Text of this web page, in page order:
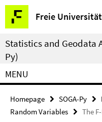
Springe
direkt
zu
Inhalt
Freie
Service
Navigation
Statistics and Geodata
Py)
MENU
Homepage SOGA-Py
Random Variables
The